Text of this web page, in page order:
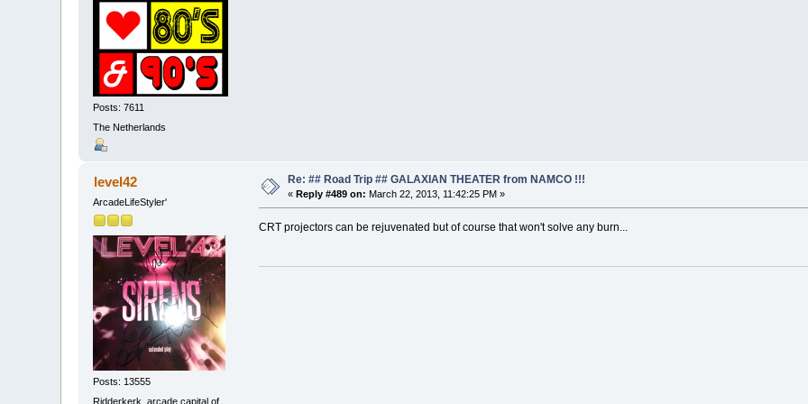
Posts: 7611
The Netherlands
level42
ArcadeLifeStyler'
Posts: 13555
Ridderkerk, arcade capital of
Re: ## Road Trip ## GALAXIAN THEATER from NAMCO !!!
«Reply #489 on: March 22, 2013, 11:42:25 PM »
CRT projectors can be rejuvenated but of course that won't solve any burn...